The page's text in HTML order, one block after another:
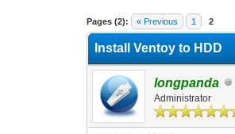
Pages (2): « Previous 1 2
2 Vote(s) - 3.5 Average
1
2
3
4
5
Install Ventoy to HDD
longpanda
Administrator